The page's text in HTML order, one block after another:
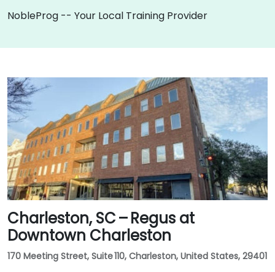
NobleProg -- Your Local Training Provider
Charleston, SC – Regus at
Downtown Charleston
170 Meeting Street, Suite 110, Charleston, United States, 29401